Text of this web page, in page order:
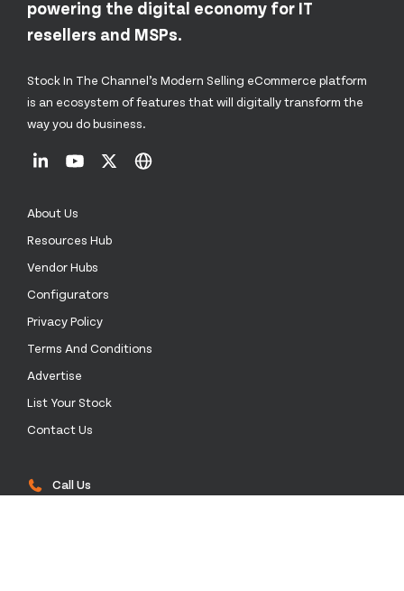
powering the digital economy for IT
resellers and MSPs.
Stock In The Channel’s Modern Selling eCommerce platform
is an ecosystem of features that will digitally transform the
way you do business.
About Us
Resources Hub
Vendor Hubs
Configurators
Privacy Policy
Terms And Conditions
Advertise
List Your Stock
Contact Us
Call Us